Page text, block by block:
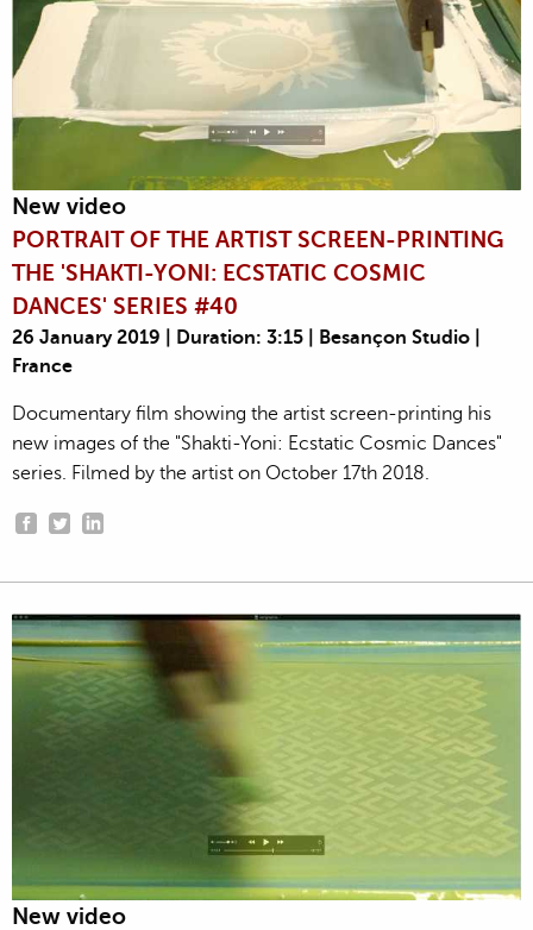
New video
PORTRAIT OF THE ARTIST SCREEN-PRINTING
THE 'SHAKTI-YONI: ECSTATIC COSMIC
DANCES' SERIES #40
26 January 2019 | Duration: 3:15 | Besançon Studio |
France
Documentary film showing the artist screen-printing his
new images of the "Shakti-Yoni: Ecstatic Cosmic Dances"
series. Filmed by the artist on October 17th 2018.
New video